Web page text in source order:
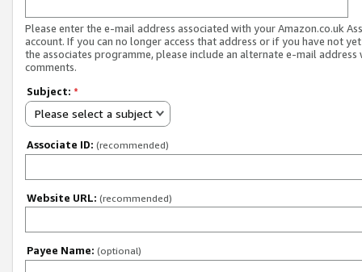
Please enter the e-mail address associated with your Amazon.co.uk
account. If you can no longer access that address or if you have not
the associates programme, please include an alternate e-mail address
comments.
Subject: *
Please select a subject
Associate ID: (recommended)
Website URL: (recommended)
Payee Name: (optional)